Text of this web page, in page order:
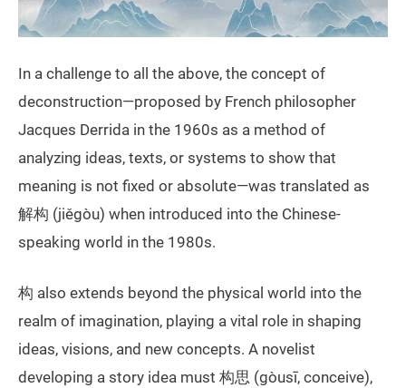
In a challenge to all the above, the concept of
deconstruction—proposed by French philosopher
Jacques Derrida in the 1960s as a method of
analyzing ideas, texts, or systems to show that
meaning is not fixed or absolute—was translated as
解构 (jiěgòu) when introduced into the Chinese-
speaking world in the 1980s.
构 also extends beyond the physical world into the
realm of imagination, playing a vital role in shaping
ideas, visions, and new concepts. A novelist
developing a story idea must 构思 (gòusī, conceive),